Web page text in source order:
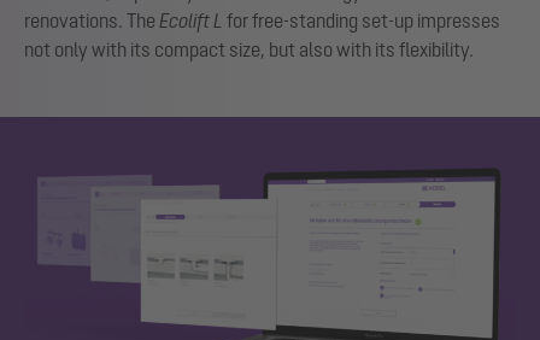
renovations. The Ecolift L for free-standing set-up impresses
not only with its compact size, but also with its flexibility.